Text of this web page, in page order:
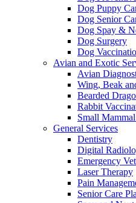
Dog Puppy
Dog Senior
Dog Spay &
Dog Surgery
Dog
Avian and Exotic
Avian
Wing, Beak
Bearded
Rabbit
Small
General Services
Dentistry
Digital
Emergency
Laser Therapy
Pain
Senior Care